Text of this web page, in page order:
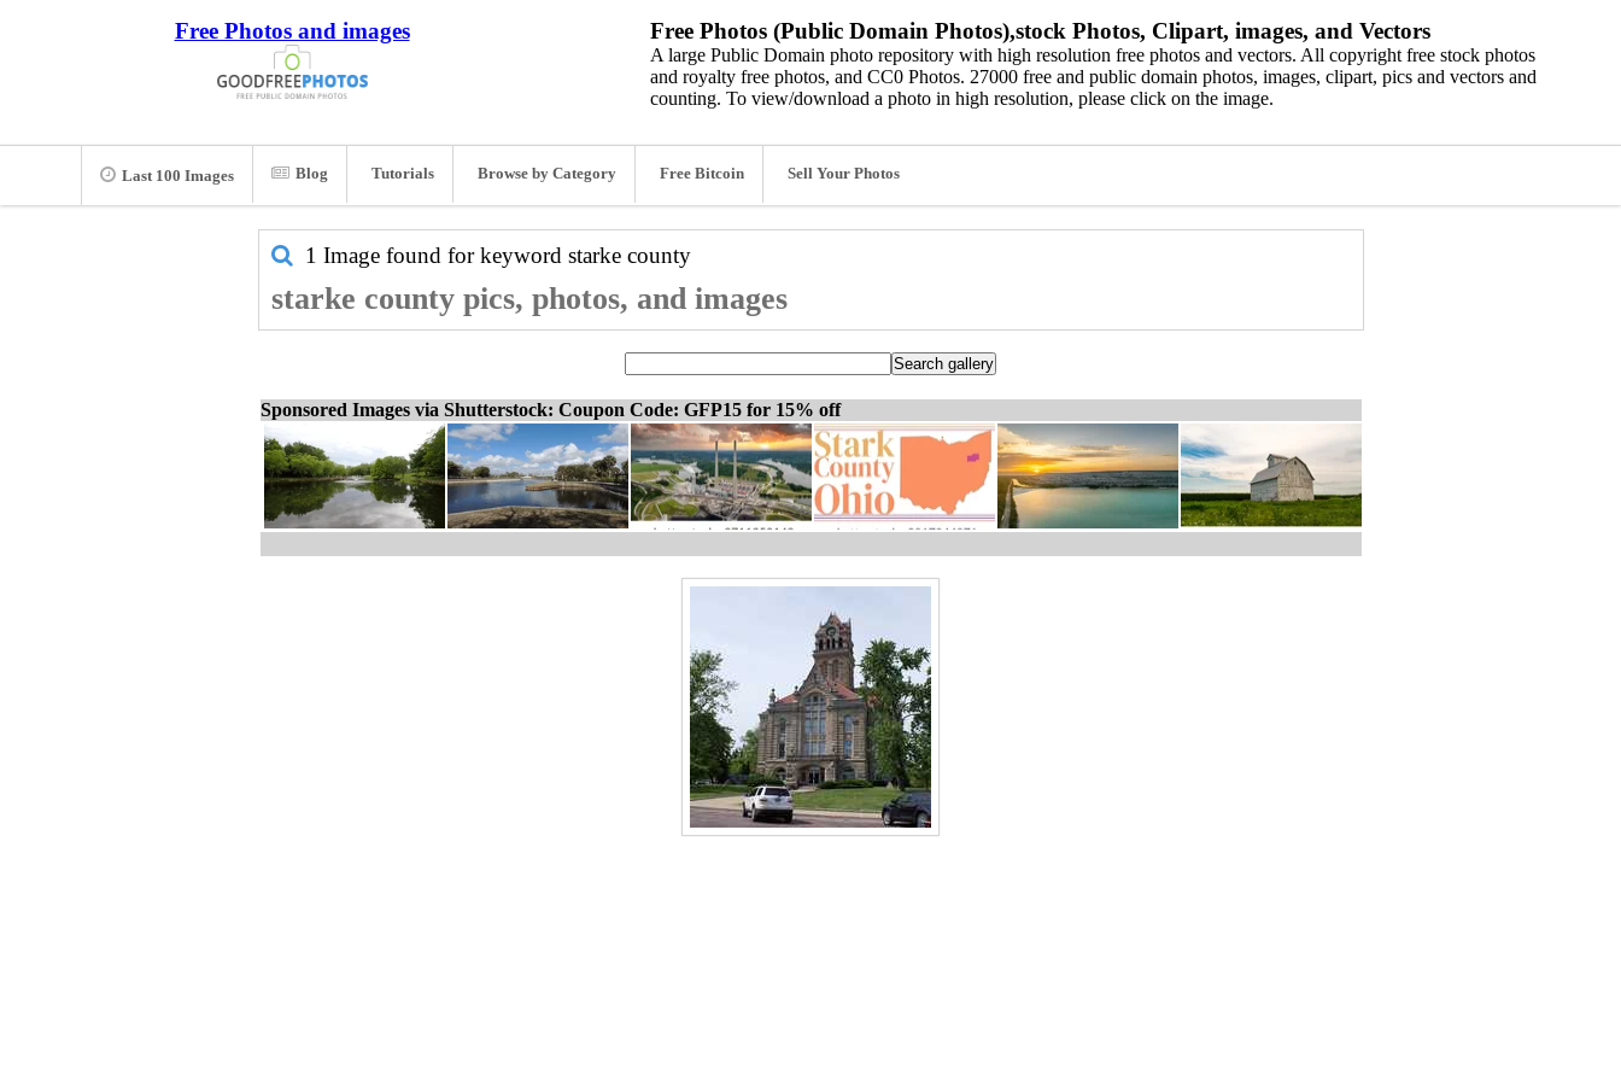
Free Photos and images Free Photos (Public Domain Photos),stock Photos, Clipart, images, and Vectors
A large Public Domain photo repository with high resolution free photos and vectors. All copyright free stock photos
and royalty free photos, and CC0 Photos. 27000 free and public domain photos, images, clipart, pics and vectors and
counting. To view/download a photo in high resolution, please click on the image.
Last 100 Images Blog Tutorials Browse by Category Free Bitcoin Sell Your Photos
1 Image found for keyword starke county
starke county pics, photos, and images
Sponsored Images via Shutterstock: Coupon Code: GFP15 for 15% off